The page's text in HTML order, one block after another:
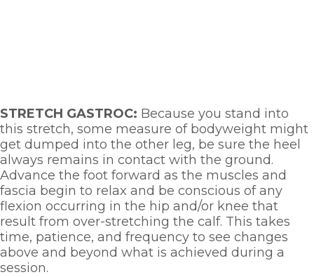
STRETCH GASTROC: Because you stand into
this stretch, some measure of bodyweight might
get dumped into the other leg, be sure the heel
always remains in contact with the ground.
Advance the foot forward as the muscles and
fascia begin to relax and be conscious of any
flexion occurring in the hip and/or knee that
result from over-stretching the calf. This takes
time, patience, and frequency to see changes
above and beyond what is achieved during a
session.